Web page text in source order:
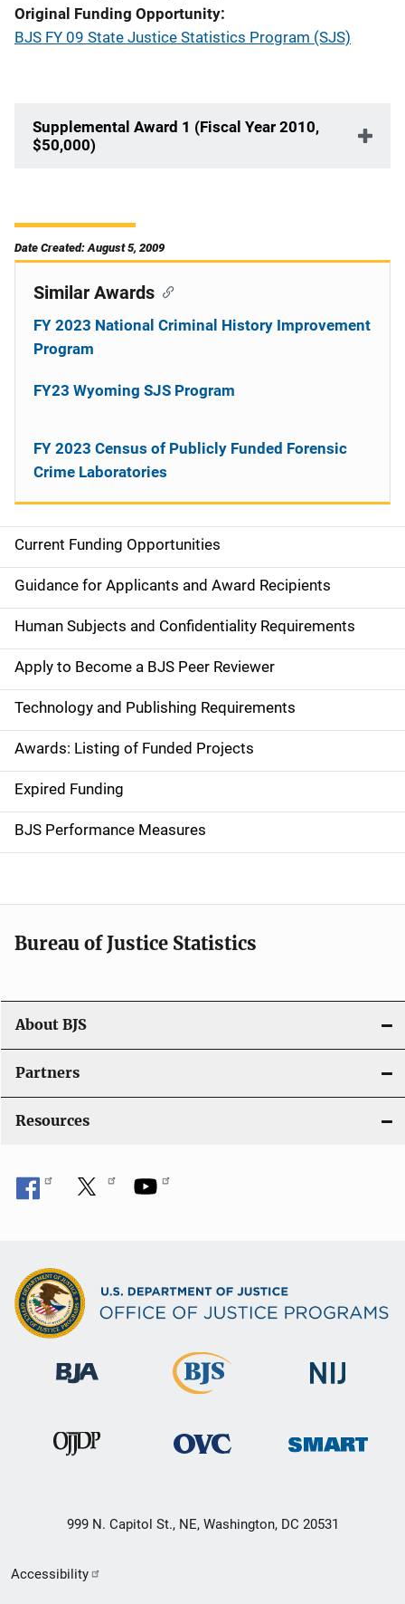
Original Funding Opportunity
BJS FY 09 State Justice Statistics Program (SJS)
Supplemental Award 1 (Fiscal Year 2010,
$50,000)
Date Created: August 5, 2009
S
i
d
e
n
a
v
i
g
t
i
n
Current Funding Opportunities
Guidance for Applicants and Award Recipients
Human Subjects and Confidentiality Requirements
Apply to Become a BJS Peer Reviewer
Technology and Publishing Requirements
Awards: Listing of Funded Projects
Expired Funding
BJS Performance Measures
Similar Awards
FY 2023 National Criminal History Improvement
Program
FY23 Wyoming SJS Program
FY 2023 Census of Publicly Funded Forensic
Crime Laboratories
Bureau of Justice Statistics
About BJS
Partners
Resources
999 N. Capitol St., NE, Washington, DC 20531
Secondary
Accessibility